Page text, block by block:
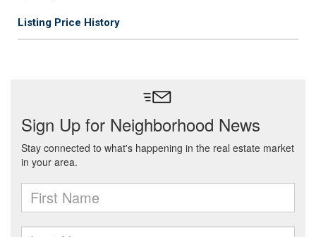
Listing Price History